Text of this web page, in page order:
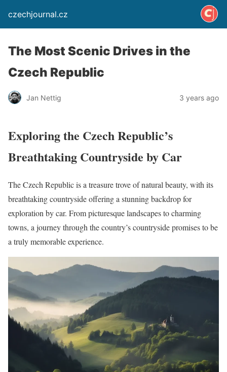
czechjournal.cz
The Most Scenic Drives in the
Czech Republic
Jan Nettig 3 years ago
Exploring the Czech Republic’s
Breathtaking Countryside by Car
The Czech Republic is a treasure trove of natural beauty, with its
breathtaking countryside offering a stunning backdrop for
exploration by car. From picturesque landscapes to charming
towns, a journey through the country’s countryside promises to be
a truly memorable experience.